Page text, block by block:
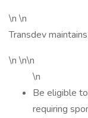
\n \n
Transdev
\n \n\n
\n
Be eligible
requiring